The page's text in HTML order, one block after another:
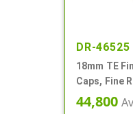
DR-46525
18mm TE
Caps, Fine
Dropper
44,800